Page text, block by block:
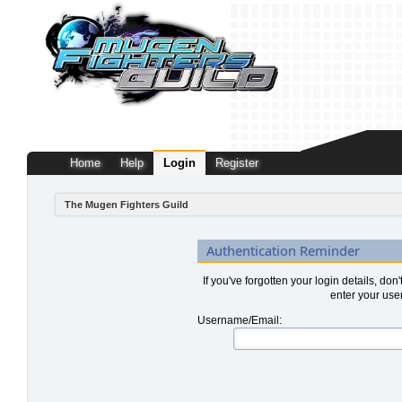
Home Help Login Register
The Mugen Fighters Guild
Authentication Reminder
If you've forgotten your login details,
enter your
Username/Email: